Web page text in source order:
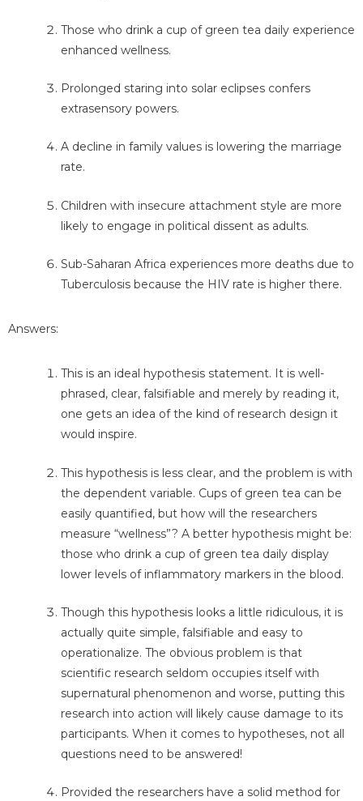
Those who drink a cup of green tea daily experience
enhanced wellness.
Prolonged staring into solar eclipses confers
extrasensory powers.
A decline in family values is lowering the marriage
rate.
Children with insecure attachment style are more
likely to engage in political dissent as adults.
Sub-Saharan Africa experiences more deaths due to
Tuberculosis because the HIV rate is higher there.
Answers:
This is an ideal hypothesis statement. It is well-
phrased, clear, falsifiable and merely by reading it,
one gets an idea of the kind of research design it
would inspire.
This hypothesis is less clear, and the problem is with
the dependent variable. Cups of green tea can be
easily quantified, but how will the researchers
measure “wellness”? A better hypothesis might be:
those who drink a cup of green tea daily display
lower levels of inflammatory markers in the blood.
Though this hypothesis looks a little ridiculous, it is
actually quite simple, falsifiable and easy to
operationalize. The obvious problem is that
scientific research seldom occupies itself with
supernatural phenomenon and worse, putting this
research into action will likely cause damage to its
participants. When it comes to hypotheses, not all
questions need to be answered!
Provided the researchers have a solid method for